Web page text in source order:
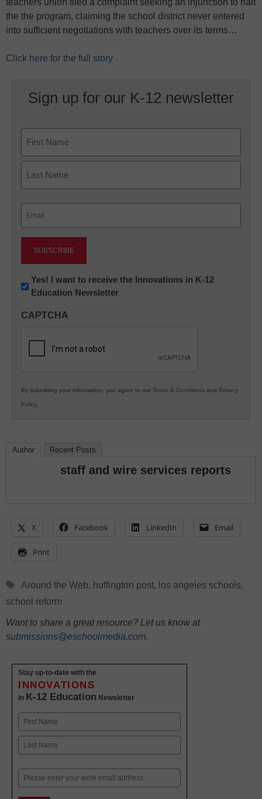
teachers union filed a complaint seeking an injunction to halt
the the program, claiming the school district never entered
into sufficient negotiations with teachers over its terms…
Click here for the full story
Sign up for our K-12 newsletter
First
Newsletter:
Innovations
K12
Yes! I want to receive the Innovations in K-12
Education Newsletter
CAPTCHA
By submitting your information, you agree to our Terms & Conditions and Privacy
Policy.
Author Recent Posts
staff and wire services reports
X Facebook LinkedIn Email
Print
Tags
Around the Web, huffington post, los angeles schools,
school reform
Want to share a great resource? Let us know at
submissions@eschoolmedia.com.
Stay up-to-date with the
INNOVATIONS
in K-12 Education Newsletter
Name
First
Email